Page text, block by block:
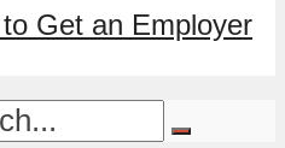
Get an Employer